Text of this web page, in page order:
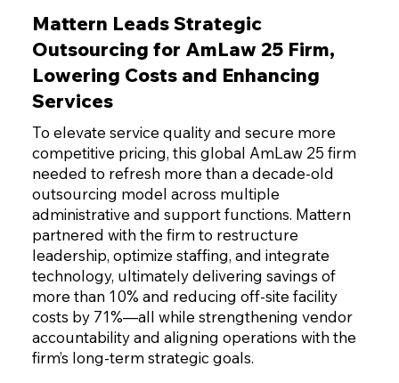
Mattern Leads Strategic
Outsourcing for AmLaw 25 Firm,
Lowering Costs and Enhancing
Services
To elevate service quality and secure more
competitive pricing, this global AmLaw 25 firm
needed to refresh more than a decade-old
outsourcing model across multiple
administrative and support functions. Mattern
partnered with the firm to restructure
leadership, optimize staffing, and integrate
technology, ultimately delivering savings of
more than 10% and reducing off-site facility
costs by 71%—all while strengthening vendor
accountability and aligning operations with the
firm’s long-term strategic goals.